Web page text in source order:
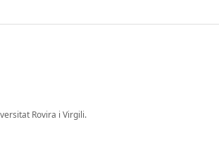
Rovira i Virgili.